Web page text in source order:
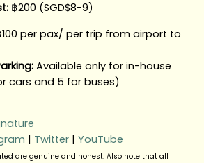
฿200 (SGD$8-9)
per pax/ per trip from airport to
Available only for in-house
cars and 5 for buses)
| Twitter |YouTube
are genuine and honest. Also note that all